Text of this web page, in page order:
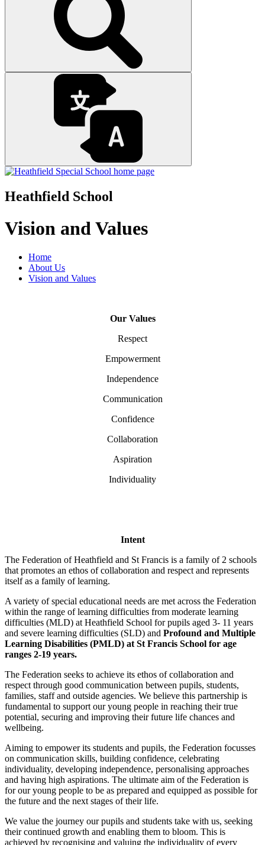
Heathfield School
Vision and Values
Home
About Us
Vision and Values
Our Values
Respect
Empowerment
Independence
Communication
Confidence
Collaboration
Aspiration
Individuality
Intent
The Federation of Heathfield and St Francis is a family of 2 schools
that promotes an ethos of collaboration and respect and represents
itself as a family of learning.
A variety of special educational needs are met across the Federation
within the range of learning difficulties from moderate learning
difficulties (MLD) at Heathfield School for pupils aged 3- 11 years
and severe learning difficulties (SLD) and Profound and Multiple
Learning Disabilities (PMLD) at St Francis School for age
ranges 2-19 years.
The Federation seeks to achieve its ethos of collaboration and
respect through good communication between pupils, students,
families, staff and outside agencies. We believe this partnership is
fundamental to support our young people in reaching their true
potential, securing and improving their future life chances and
wellbeing.
Aiming to empower its students and pupils, the Federation focusses
on communication skills, building confidence, celebrating
individuality, developing independence, personalising approaches
and having high aspirations. The ultimate aim of the Federation is
for our young people to be as prepared and equipped as possible for
the future and the next stages of their life.
We value the journey our pupils and students take with us, seeking
their continued growth and enabling them to bloom. This is
achieved by recognising and valuing the individuality of every